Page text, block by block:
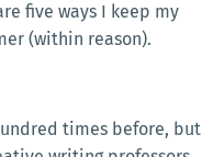
five ways I keep my
(within reason).
times before, but